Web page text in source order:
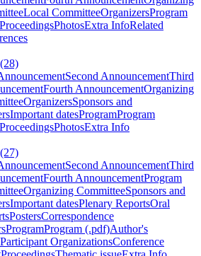
Local CommitteeOrganizersProgram
ProceedingsPhotosExtra InfoRelated
Second AnnouncementThird
Fourth AnnouncementOrganizing
OrganizersSponsors and
Important datesProgramProgram
ProceedingsPhotosExtra Info
Second AnnouncementThird
Fourth AnnouncementProgram
Organizing CommitteeSponsors and
Important datesPlenary ReportsOral
PostersCorrespondence
ProgramProgram (.pdf)Author's
Participant OrganizationsConference